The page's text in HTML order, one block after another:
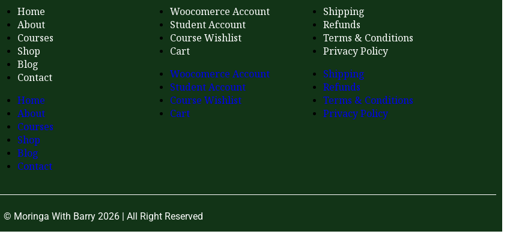
Home
About
Courses
Shop
Blog
Contact
Home
About
Courses
Shop
Blog
Contact
Woocomerce Account
Student Account
Course Wishlist
Cart
Woocomerce Account
Student Account
Course Wishlist
Cart
Shipping
Refunds
Terms & Conditions
Privacy Policy
Shipping
Refunds
Terms & Conditions
Privacy Policy
© Moringa With Barry 2026 | All Right Reserved